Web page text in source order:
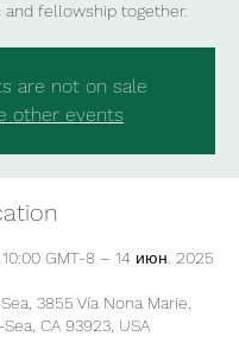
and fellowship together.
are not on sale
other events
GMT-8 – 14 июн. 2025
3855 Vía Nona Marie,
CA 93923, USA